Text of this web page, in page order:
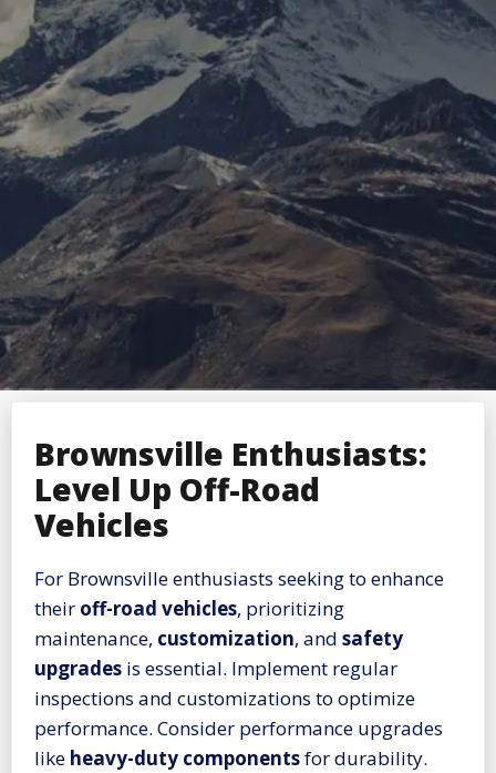
Brownsville Enthusiasts:
Level Up Off-Road
Vehicles
For Brownsville enthusiasts seeking to enhance
their off-road vehicles, prioritizing
maintenance, customization, and safety
upgrades is essential. Implement regular
inspections and customizations to optimize
performance. Consider performance upgrades
like heavy-duty componentsfor durability.